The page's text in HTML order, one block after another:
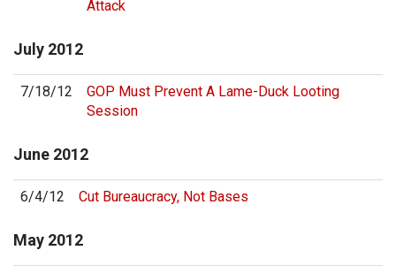
Attack
July 2012
7/18/12
GOP Must Prevent A Lame-Duck Looting
Session
June 2012
6/4/12 Cut Bureaucracy, Not Bases
May 2012